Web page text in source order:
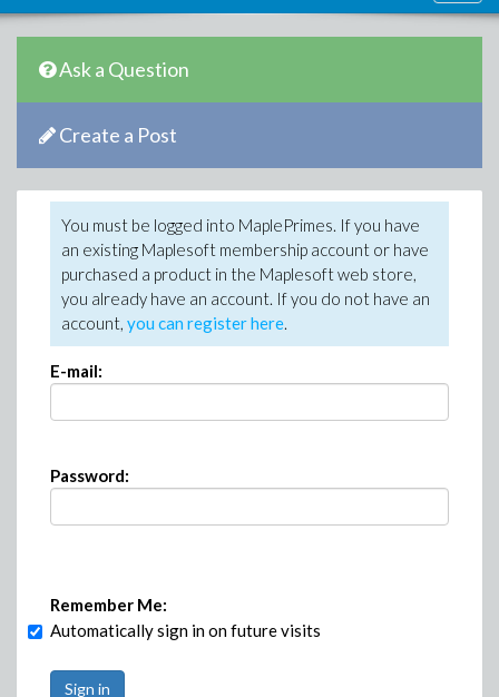
Ask a Question
Create a Post
You must be logged into MaplePrimes. If you have
an existing Maplesoft membership account or have
purchased a product in the Maplesoft web store,
you already have an account. If you do not have an
account, you can register here.
E-mail:
Password:
Remember Me:
Automatically sign in on future visits